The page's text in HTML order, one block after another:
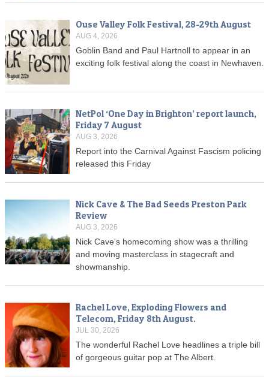
Ouse Valley Folk Festival, 28-29th August
AUG 4, 2026
Goblin Band and Paul Hartnoll to appear in an
exciting folk festival along the coast in Newhaven.
NetPol ‘One Day in Brighton’ report launch,
Friday 7 August
AUG 3, 2026
Report into the Carnival Against Fascism policing
released this Friday
Nick Cave & The Bad Seeds Preston Park
Review
AUG 3, 2026
Nick Cave's homecoming show was a thrilling
and moving masterclass in stagecraft and
showmanship.
Rachel Love, Exploding Flowers and
Telecom, Friday 8th August.
JUL 30, 2026
The wonderful Rachel Love headlines a triple bill
of gorgeous guitar pop at The Albert.